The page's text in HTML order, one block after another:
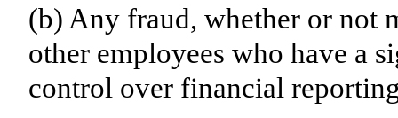
(b) Any fraud, whether or not
other employees who have a
control over financial